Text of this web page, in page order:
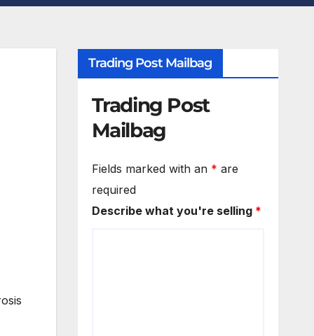
Trading Post Mailbag
Trading Post
Mailbag
Fields marked with an * are
required
Describe what you're selling *